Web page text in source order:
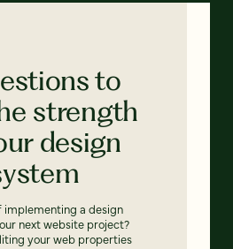
to
strength
design
implementing a design
next website project?
your web properties